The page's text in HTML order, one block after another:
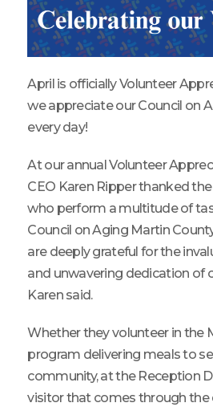
April is officially Volunteer
we appreciate our Council on
every day!
At our annual Volunteer
CEO Karen Ripper thanked
who perform a multitude of
Council on Aging Martin
are deeply grateful for the
and unwavering dedication of
Karen said.
Whether they volunteer in the
program delivering meals to
community, at the Reception
visitor that comes through the